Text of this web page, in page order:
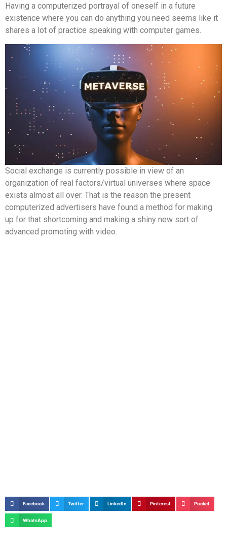
Having a computerized portrayal of oneself in a future
existence where you can do anything you need seems like it
shares a lot of practice speaking with computer games.
Social exchange is currently possible in view of an
organization of real factors/virtual universes where space
exists almost all over. That is the reason the present
computerized advertisers have found a method for making
up for that shortcoming and making a shiny new sort of
advanced promoting with video.
Facebook Twitter LinkedIn Pinterest Pocket
WhatsApp